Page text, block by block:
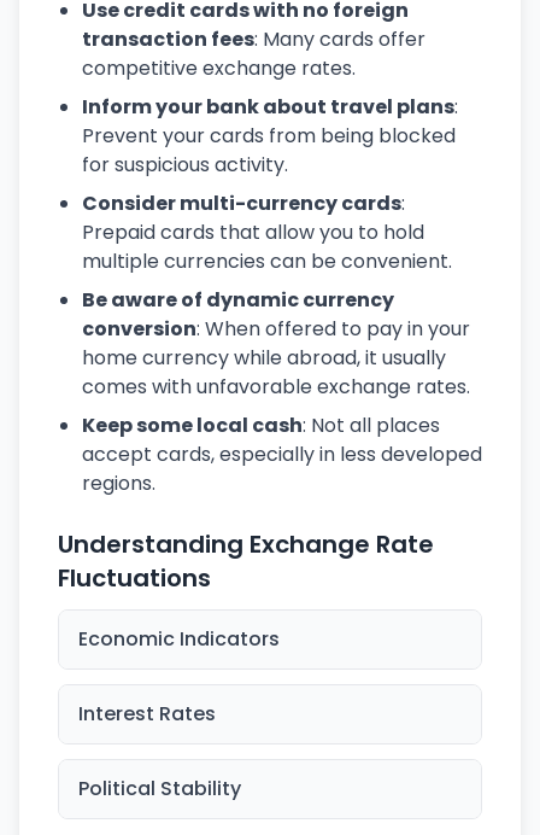
Use credit cards with no foreign
transaction fees: Many cards offer
competitive exchange rates.
Inform your bank about travel plans:
Prevent your cards from being blocked
for suspicious activity.
Consider multi-currency cards:
Prepaid cards that allow you to hold
multiple currencies can be convenient.
Be aware of dynamic currency
conversion: When offered to pay in your
home currency while abroad, it usually
comes with unfavorable exchange rates.
Keep some local cash: Not all places
accept cards, especially in less developed
regions.
Understanding Exchange Rate
Fluctuations
Economic Indicators
Interest Rates
Political Stability